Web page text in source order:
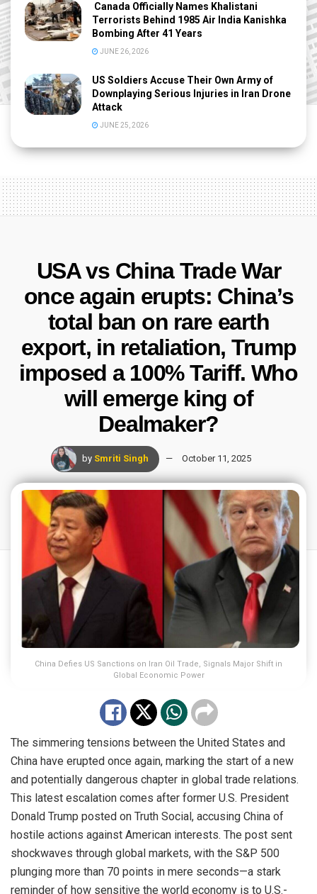
Canada Officially Names Khalistani
Terrorists Behind 1985 Air India Kanishka
Bombing After 41 Years
JUNE 26, 2026
US Soldiers Accuse Their Own Army of
Downplaying Serious Injuries in Iran Drone
Attack
JUNE 25, 2026
USA vs China Trade War
once again erupts: China’s
total ban on rare earth
export, in retaliation, Trump
imposed a 100% Tariff. Who
will emerge king of
Dealmaker?
by Smriti Singh October 11, 2025
China Defies US Sanctions on Iran Oil Trade, Signals Major Shift in
Global Economic Power
The simmering tensions between the United States and
China have erupted once again, marking the start of a new
and potentially dangerous chapter in global trade relations.
This latest escalation comes after former U.S. President
Donald Trump posted on Truth Social, accusing China of
hostile actions against American interests. The post sent
shockwaves through global markets, with the S&P 500
plunging more than 70 points in mere seconds—a stark
reminder of how sensitive the world economy is to U.S.-